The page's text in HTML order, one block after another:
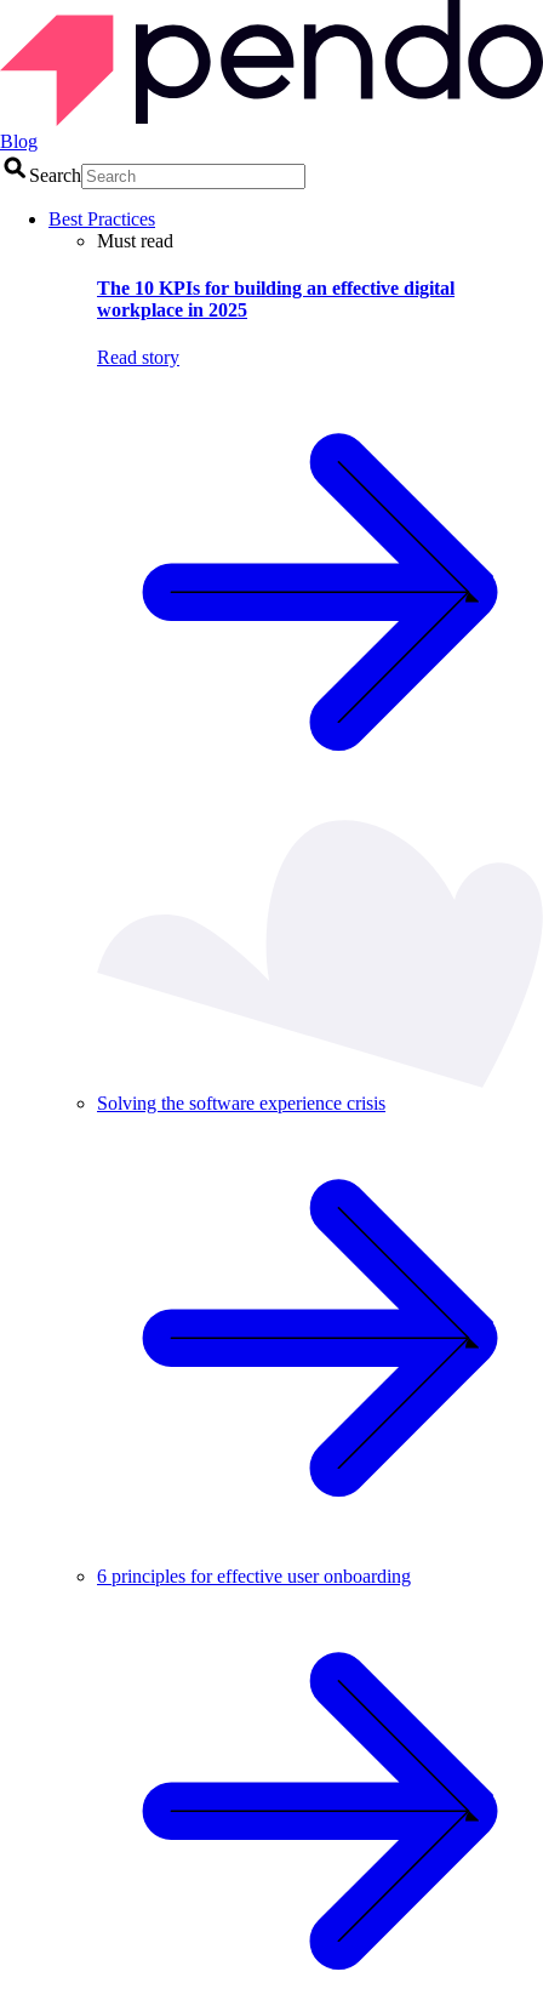
Blog
Search
Best Practices
Must read
The 10 KPIs for building an effective digital
workplace in 2025
Read story
Solving the software experience crisis
6 principles for effective user onboarding